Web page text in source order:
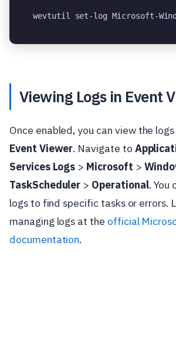
wevtutil set-log Microsoft-
Viewing Logs in Event
Once enabled, you can view the
Event Viewer. Navigate to
Services Logs > Microsoft >
TaskScheduler > Operational. You
logs to find specific tasks or errors.
managing logs at the official
documentation.